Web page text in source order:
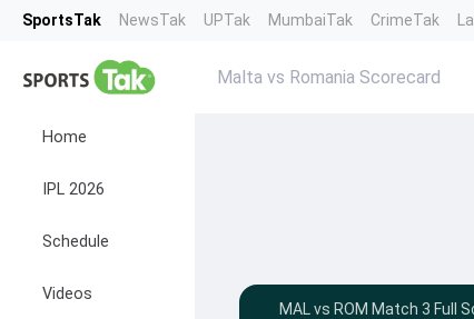
SportsTak NewsTak UPTak MumbaiTak CrimeTak
Home
IPL 2026
Schedule
Videos
Malta vs Romania Scorecard
MAL vs ROM Match 3 Full